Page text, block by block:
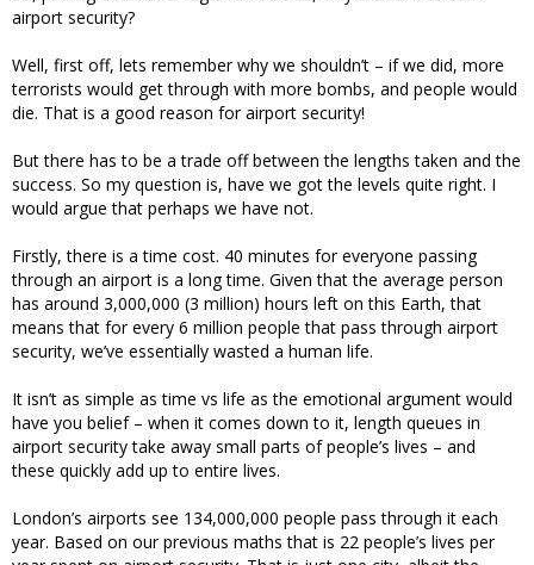
airport security?
Well, first off, lets remember why we shouldn’t – if we did, more
terrorists would get through with more bombs, and people would
die. That is a good reason for airport security!
But there has to be a trade off between the lengths taken and the
success. So my question is, have we got the levels quite right. I
would argue that perhaps we have not.
Firstly, there is a time cost. 40 minutes for everyone passing
through an airport is a long time. Given that the average person
has around 3,000,000 (3 million) hours left on this Earth, that
means that for every 6 million people that pass through airport
security, we’ve essentially wasted a human life.
It isn’t as simple as time vs life as the emotional argument would
have you belief – when it comes down to it, length queues in
airport security take away small parts of people’s lives – and
these quickly add up to entire lives.
London’s airports see 134,000,000 people pass through it each
year. Based on our previous maths that is 22 people’s lives per